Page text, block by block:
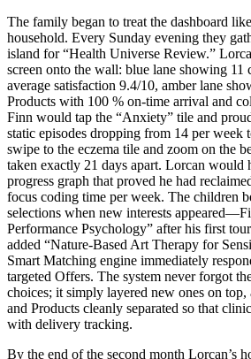
The family began to treat the dashboard
household. Every Sunday evening they
island for “Health Universe Review.”
screen onto the wall: blue lane showing 11
average satisfaction 9.4/10, amber lane
Products with 100 % on-time arrival and
Finn would tap the “Anxiety” tile and
static episodes dropping from 14 per week
swipe to the eczema tile and zoom on the
taken exactly 21 days apart. Lorcan would
progress graph that proved he had
focus coding time per week. The children
selections when new interests
Performance Psychology” after his first
added “Nature-Based Art Therapy for
Smart Matching engine immediately
targeted Offers. The system never forgot
choices; it simply layered new ones on
and Products cleanly separated so that
with delivery tracking.
By the end of the second month Lorcan’s